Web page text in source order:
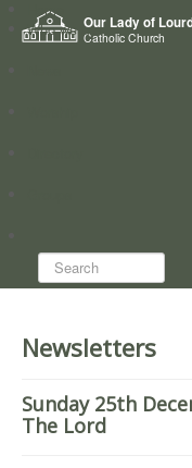
Our Lady of
Catholic Church
Home
Who we are
Search...
Newsletters
Sunday 25th
The Lord